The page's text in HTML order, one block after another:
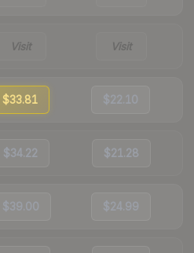
Visit Visit
$33.81 $22.10
$34.22 $21.28
$39.00 $24.99